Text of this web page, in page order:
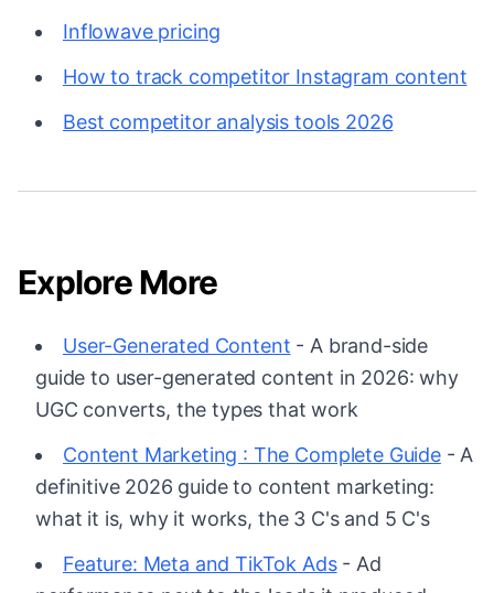
Inflowave pricing
How to track competitor Instagram content
Best competitor analysis tools 2026
Explore More
User-Generated Content - A brand-side
guide to user-generated content in 2026: why
UGC converts, the types that work
Content Marketing : The Complete Guide- A
definitive 2026 guide to content marketing:
what it is, why it works, the 3 C's and 5 C's
Feature: Meta and TikTok Ads- Ad